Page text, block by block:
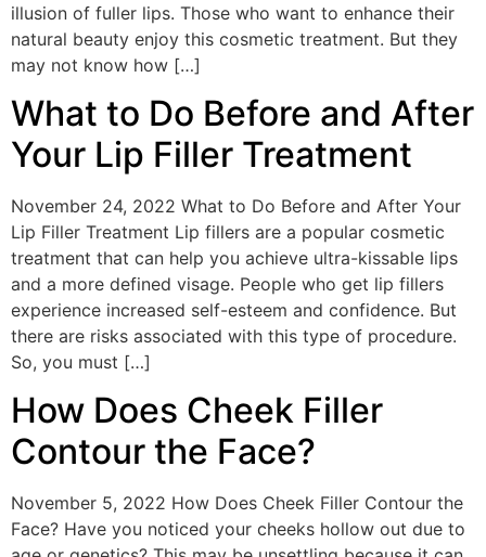
illusion of fuller lips. Those who want to enhance their
natural beauty enjoy this cosmetic treatment. But they
may not know how […]
What to Do Before and After
Your Lip Filler Treatment
November 24, 2022 What to Do Before and After Your
Lip Filler Treatment Lip fillers are a popular cosmetic
treatment that can help you achieve ultra-kissable lips
and a more defined visage. People who get lip fillers
experience increased self-esteem and confidence. But
there are risks associated with this type of procedure.
So, you must […]
How Does Cheek Filler
Contour the Face?
November 5, 2022 How Does Cheek Filler Contour the
Face? Have you noticed your cheeks hollow out due to